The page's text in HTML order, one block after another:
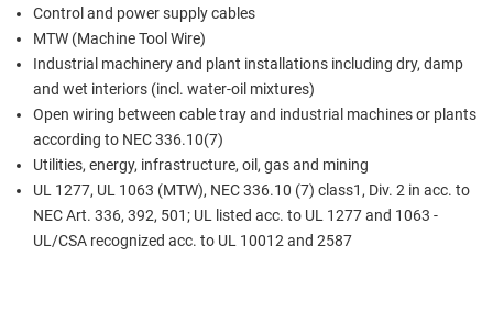
Control and power supply cables
MTW (Machine Tool Wire)
Industrial machinery and plant installations including dry, damp
and wet interiors (incl. water-oil mixtures)
Open wiring between cable tray and industrial machines or plants
according to NEC 336.10(7)
Utilities, energy, infrastructure, oil, gas and mining
UL 1277, UL 1063 (MTW), NEC 336.10 (7) class1, Div. 2 in acc. to
NEC Art. 336, 392, 501; UL listed acc. to UL 1277 and 1063 -
UL/CSA recognized acc. to UL 10012 and 2587